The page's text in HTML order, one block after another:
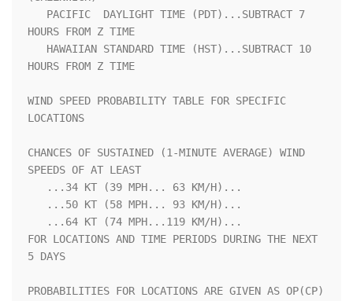
HOURS FROM Z TIME
HOURS FROM Z TIME
WIND SPEED PROBABILITY TABLE FOR SPECIFIC
LOCATIONS
CHANCES OF SUSTAINED (1-MINUTE AVERAGE) WIND
SPEEDS OF AT LEAST
FOR LOCATIONS AND TIME PERIODS DURING THE NEXT
5 DAYS
PROBABILITIES FOR LOCATIONS ARE GIVEN AS OP(CP)